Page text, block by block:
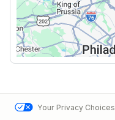
Your Privacy Choices